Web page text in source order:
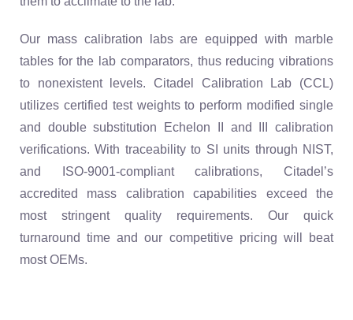
Our mass calibration labs are equipped with marble
tables for the lab comparators, thus reducing vibrations
to nonexistent levels. Citadel Calibration Lab (CCL)
utilizes certified test weights to perform modified single
and double substitution Echelon II and III calibration
verifications. With traceability to SI units through NIST,
and ISO-9001-compliant calibrations, Citadel’s
accredited mass calibration capabilities exceed the
most stringent quality requirements. Our quick
turnaround time and our competitive pricing will beat
most OEMs.